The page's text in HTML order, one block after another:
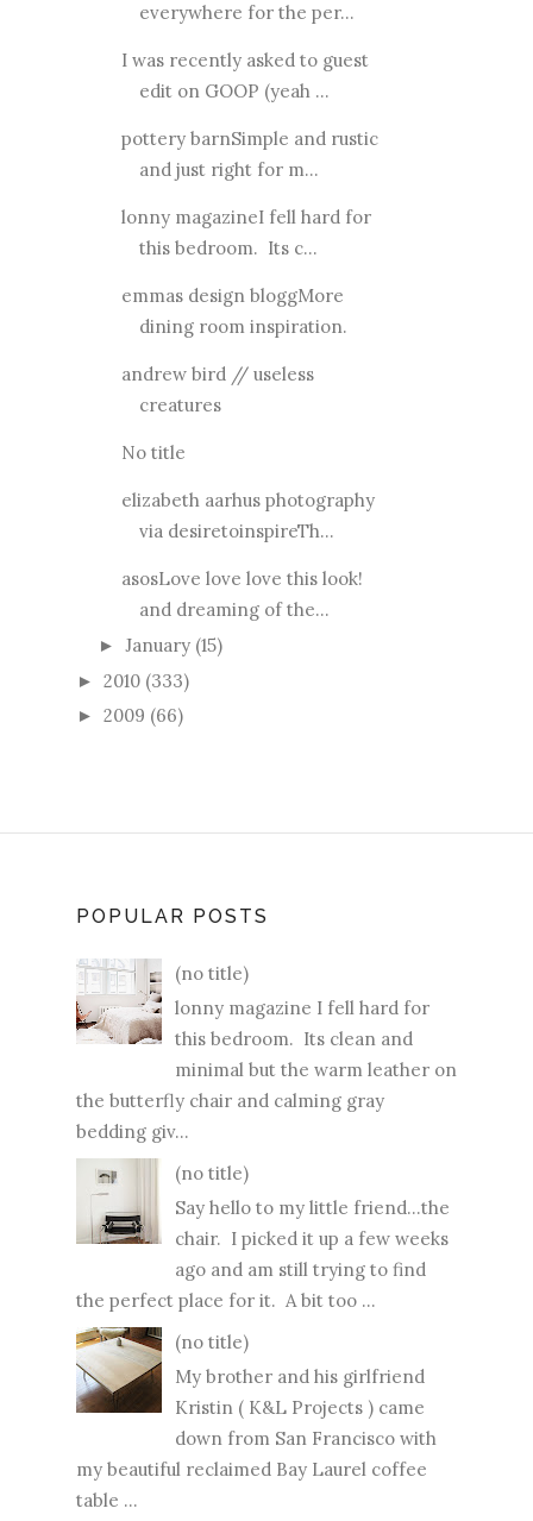
everywhere for the per...
I was recently asked to guest
edit on GOOP (yeah ...
pottery barnSimple and rustic
and just right for m...
lonny magazineI fell hard for
this bedroom. Its c...
emmas design bloggMore
dining room inspiration.
andrew bird // useless
creatures
No title
elizabeth aarhus photography
via desiretoinspireTh...
asosLove love love this look!
and dreaming of the...
► January (15)
► 2010 (333)
► 2009 (66)
POPULAR POSTS
(no title)
lonny magazine I fell hard for
this bedroom. Its clean and
minimal but the warm leather on
the butterfly chair and calming gray
bedding giv...
(no title)
Say hello to my little friend...the
chair. I picked it up a few weeks
ago and am still trying to find
the perfect place for it. A bit too ...
(no title)
My brother and his girlfriend
Kristin ( K&L Projects ) came
down from San Francisco with
my beautiful reclaimed Bay Laurel coffee
table ...